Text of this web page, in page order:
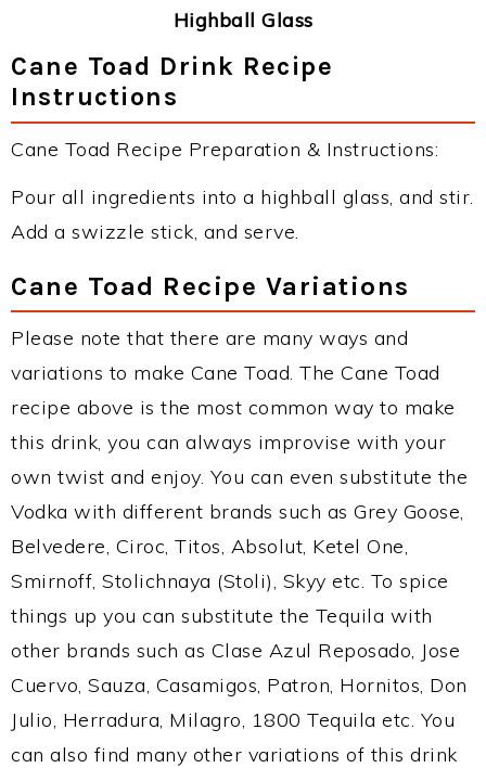
Highball Glass
Cane Toad Drink Recipe
Instructions
Cane Toad Recipe Preparation & Instructions:
Pour all ingredients into a highball glass, and stir.
Add a swizzle stick, and serve.
Cane Toad Recipe Variations
Please note that there are many ways and
variations to make Cane Toad. The Cane Toad
recipe above is the most common way to make
this drink, you can always improvise with your
own twist and enjoy. You can even substitute the
Vodka with different brands such as Grey Goose,
Belvedere, Ciroc, Titos, Absolut, Ketel One,
Smirnoff, Stolichnaya (Stoli), Skyy etc. To spice
things up you can substitute the Tequila with
other brands such as Clase Azul Reposado, Jose
Cuervo, Sauza, Casamigos, Patron, Hornitos, Don
Julio, Herradura, Milagro, 1800 Tequila etc. You
can also find many other variations of this drink